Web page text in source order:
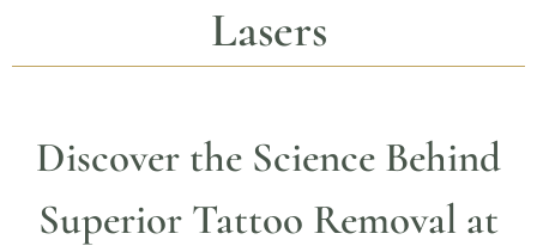
Lasers
Discover the Science Behind
Superior Tattoo Removal at